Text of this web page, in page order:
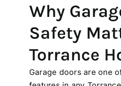
Why
Safety
Torrance
Garage doors are one